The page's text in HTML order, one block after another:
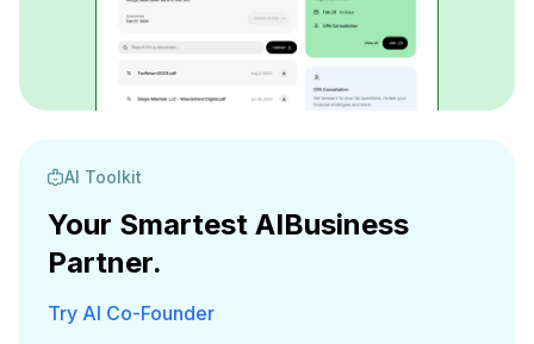
AI Toolkit
Your Smartest AIBusiness
Partner.
Try AI Co-Founder